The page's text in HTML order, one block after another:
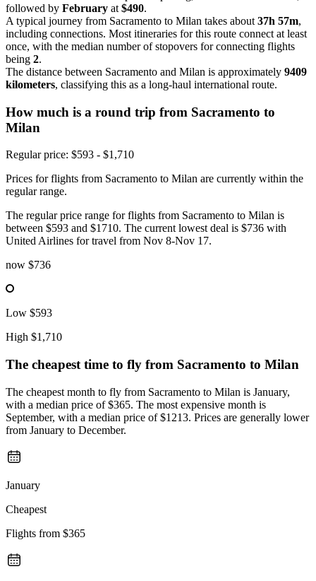
followed by February at $490.
A typical journey from Sacramento to Milan takes about 37h 57m,
including connections. Most itineraries for this route connect at least
once, with the median number of stopovers for connecting flights
being 2.
The distance between Sacramento and Milan is approximately 9409
kilometers, classifying this as a long-haul international route.
How much is a round trip from Sacramento to
Milan
Regular price: $593 - $1,710
Prices for flights from Sacramento to Milan are currently within the
regular range.
The regular price range for flights from Sacramento to Milan is
between $593 and $1710. The current lowest deal is $736 with
United Airlines for travel from Nov 8-Nov 17.
now $736
Low $593
High $1,710
The cheapest time to fly from Sacramento to Milan
The cheapest month to fly from Sacramento to Milan is January,
with a median price of $365. The most expensive month is
September, with a median price of $1213. Prices are generally lower
from January to December.
January
Cheapest
Flights from $365